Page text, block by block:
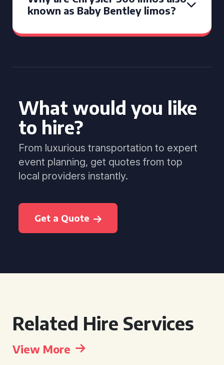
known as Baby Bentley limos?
What would you like
to hire?
From luxurious transportation to expert
event planning, get quotes from top
local providers instantly.
Get a Quote
Related Hire Services
View More